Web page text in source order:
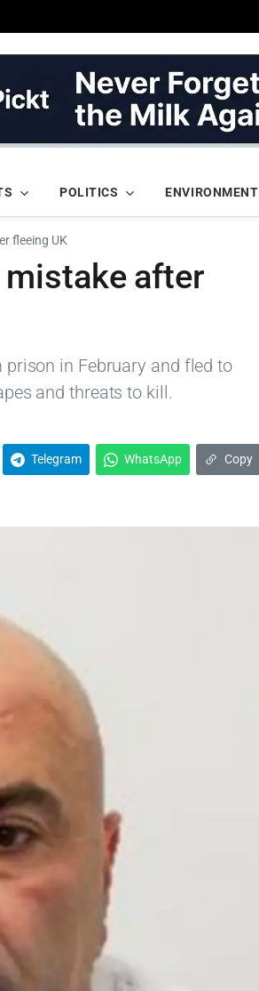
POLITICS ENVIRONMENT
fleeing UK
after
in February and fled to
and threats to kill.
Telegram WhatsApp Copy